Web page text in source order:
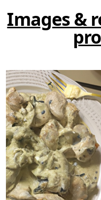
Images &